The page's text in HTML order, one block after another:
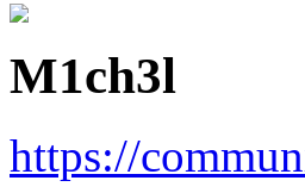
M1ch3l
https://